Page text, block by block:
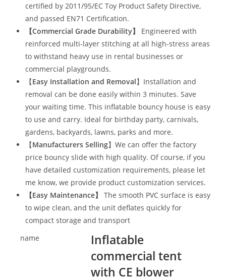
certified by 2011/95/EC Toy Product Safety Directive,
and passed EN71 Certification.
【Commercial Grade Durability】
Engineered with
reinforced multi-layer stitching at all high-stress areas
to withstand heavy use in rental businesses or
commercial playgrounds.
【Easy Installation and Removal】Installation and
removal can be done easily within 3 minutes. Save
your waiting time. This inflatable bouncy house is easy
to use and carry. Ideal for birthday party, carnivals,
gardens, backyards, lawns, parks and more.
【Manufacturers Selling】We can offer the factory
price bouncy slide with high quality. Of course, if you
have detailed customization requirements, please let
me know, we provide product customization services.
【Easy Maintenance】
The smooth PVC surface is easy
to wipe clean, and the unit deflates quickly for
compact storage and transport
name
Inflatable
commercial tent
with CE blower